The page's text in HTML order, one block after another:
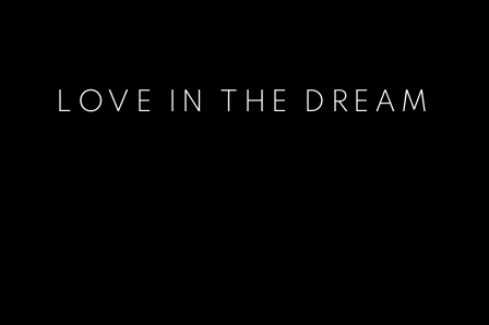
LOVE IN THE DREAM